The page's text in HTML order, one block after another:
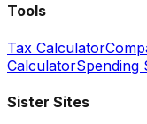
Tools
Tax Calculator
CalculatorSpending
Sister Sites